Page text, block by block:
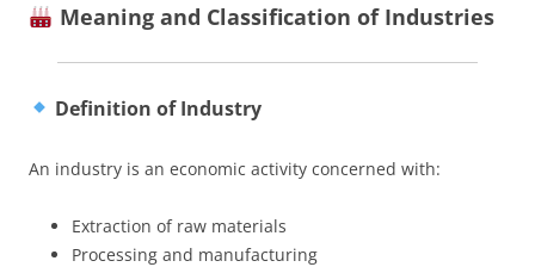
Meaning and Classification of Industries
Definition of Industry
An industry is an economic activity concerned with:
Extraction of raw materials
Processing and manufacturing